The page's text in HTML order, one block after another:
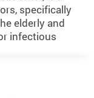
specifically
elderly and
infectious